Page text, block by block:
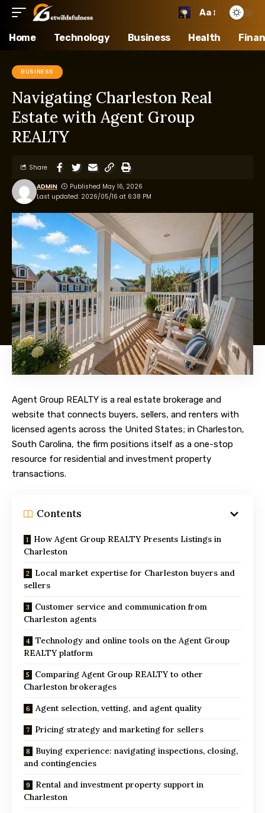
Aa
Home Technology Business Health
BUSINESS
Navigating Charleston Real
Estate with Agent Group
REALTY
Last updated: 2026/05/16 at 6:38 PM
ADMIN Published May 16, 2026
Share
Agent Group REALTY is a real estate brokerage and
website that connects buyers, sellers, and renters with
licensed agents across the United States; in Charleston,
South Carolina, the firm positions itself as a one-stop
resource for residential and investment property
transactions.
Contents
How Agent Group REALTY Presents Listings in
Charleston
Local market expertise for Charleston buyers and
sellers
Customer service and communication from
Charleston agents
Technology and online tools on the Agent Group
REALTY platform
Comparing Agent Group REALTY to other
Charleston brokerages
Agent selection, vetting, and agent quality
Pricing strategy and marketing for sellers
Buying experience: navigating inspections, closing,
and contingencies
Rental and investment property support in
Charleston